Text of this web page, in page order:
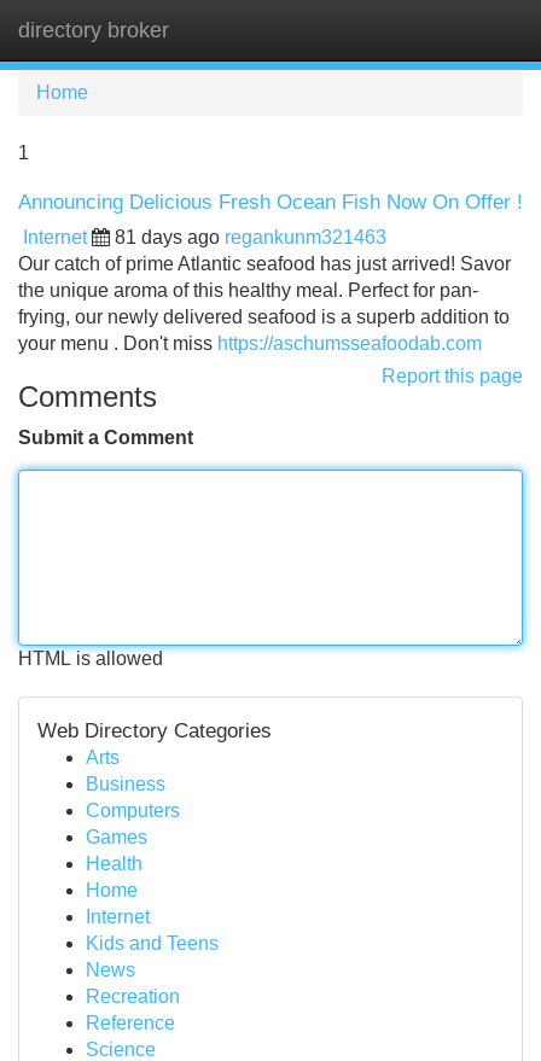
directory broker
Home
1
Announcing Delicious Fresh Ocean Fish Now On Offer !
Internet 81 days ago regankunm321463
Our catch of prime Atlantic seafood has just arrived! Savor
the unique aroma of this healthy meal. Perfect for pan-
frying, our newly delivered seafood is a superb addition to
your menu . Don't miss https://aschumsseafoodab.com
Report this page
Comments
Submit a Comment
HTML is allowed
Web Directory Categories
Arts
Business
Computers
Games
Health
Home
Internet
Kids and Teens
News
Recreation
Reference
Science